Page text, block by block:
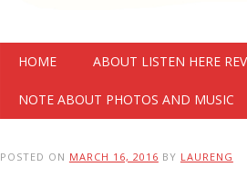
Main menu
HOME ABOUT LISTEN HERE
NOTE ABOUT PHOTOS AND MUSIC
POSTED ON MARCH 16, 2016 BY LAURENG